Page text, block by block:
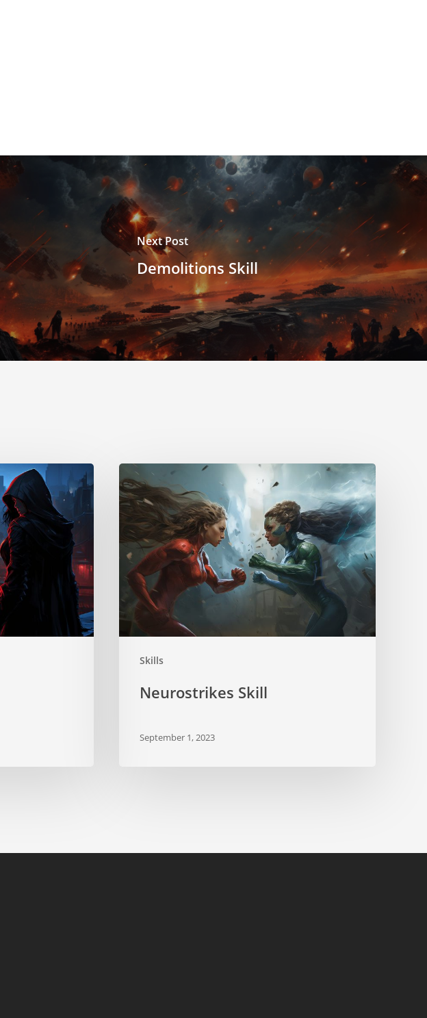
Next Post
Demolitions Skill
Skills
Neurostrikes
Skill
Neurostrikes Skill
September 1, 2023